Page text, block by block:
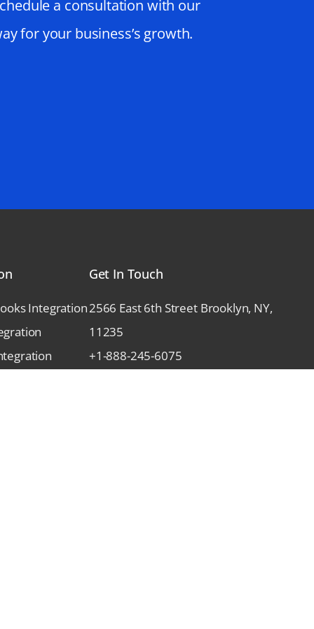
a consultation with our
for your business’s growth.
Integration
Get In Touch
2566 East 6th Street Brooklyn, NY,
11235
+1-888-245-6075